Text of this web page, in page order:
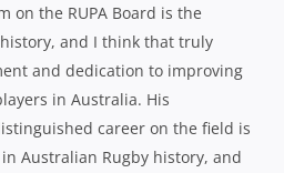
on the RUPA Board is the
and I think that truly
and dedication to improving
in Australia. His
career on the field is
Australian Rugby history, and